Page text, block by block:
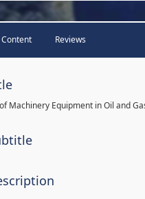
Content Reviews
Machinery Equipment in Oil and